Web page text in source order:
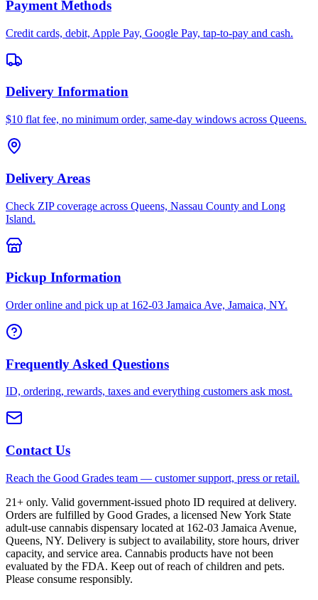
Payment Methods
Credit cards, debit, Apple Pay, Google Pay, tap-to-pay and cash.
Delivery Information
$10 flat fee, no minimum order, same-day windows across Queens.
Delivery Areas
Check ZIP coverage across Queens, Nassau County and Long
Island.
Pickup Information
Order online and pick up at 162-03 Jamaica Ave, Jamaica, NY.
Frequently Asked Questions
ID, ordering, rewards, taxes and everything customers ask most.
Contact Us
Reach the Good Grades team — customer support, press or retail.
21+ only. Valid government-issued photo ID required at delivery.
Orders are fulfilled by Good Grades, a licensed New York State
adult-use cannabis dispensary located at 162-03 Jamaica Avenue,
Queens, NY. Delivery is subject to availability, store hours, driver
capacity, and service area. Cannabis products have not been
evaluated by the FDA. Keep out of reach of children and pets.
Please consume responsibly.